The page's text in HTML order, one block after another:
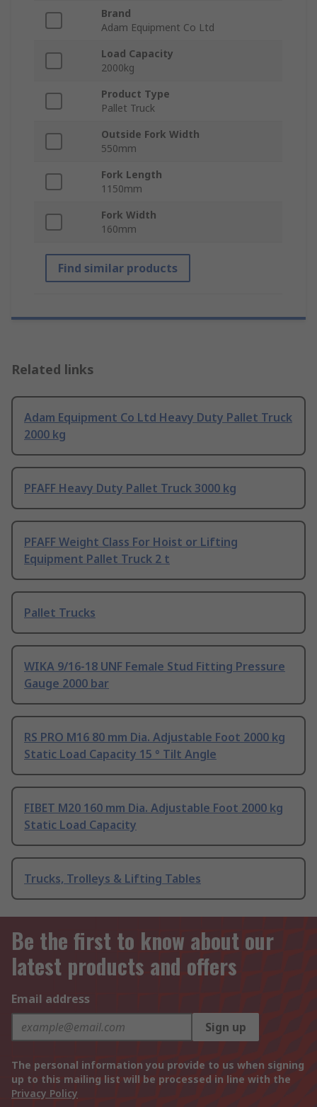
Brand
Adam Equipment Co Ltd
Load Capacity
2000kg
Product Type
Pallet Truck
Outside Fork Width
550mm
Fork Length
1150mm
Fork Width
160mm
Find similar products
Related links
Adam Equipment Co Ltd Heavy Duty Pallet Truck
2000 kg
PFAFF Heavy Duty Pallet Truck 3000 kg
PFAFF Weight Class For Hoist or Lifting
Equipment Pallet Truck 2 t
Pallet Trucks
WIKA 9/16-18 UNF Female Stud Fitting Pressure
Gauge 2000 bar
RS PRO M16 80 mm Dia. Adjustable Foot 2000 kg
Static Load Capacity 15 ° Tilt Angle
FIBET M20 160 mm Dia. Adjustable Foot 2000 kg
Static Load Capacity
Trucks, Trolleys & Lifting Tables
Be the first to know about our
latest products and offers
Email address
Sign up
The personal information you provide to us when signing
up to this mailing list will be processed in line with the
Privacy Policy